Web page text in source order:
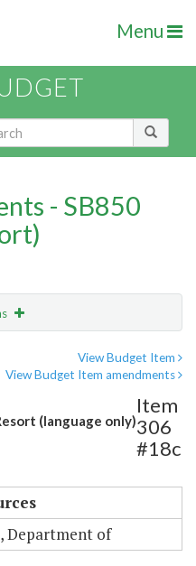
Menu
- SB850
View Budget Item
View Budget Item amendments
(language only)
Item
306
#18c
Department of